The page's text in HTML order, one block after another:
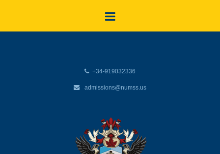
+34-919032336
admissions@numss.us